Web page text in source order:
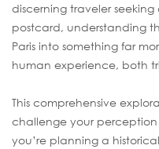
discerning traveler
postcard, understanding
Paris into something far
human experience, both
This comprehensive
challenge your
you’re planning a